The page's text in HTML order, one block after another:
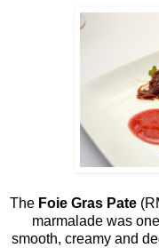
The Foie Gras Pate
marmalade was
smooth, creamy and